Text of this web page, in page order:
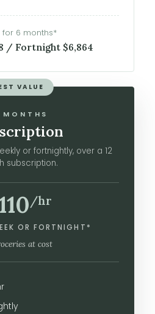
for 6 months*
/ Fortnight $6,864
VALUE
MONTHS
or fortnightly, over a 12
subscription.
/hr
OR FORTNIGHT*
at cost